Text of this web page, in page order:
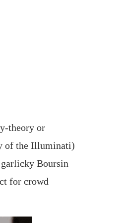
or
of the Illuminati)
Boursin
for crowd